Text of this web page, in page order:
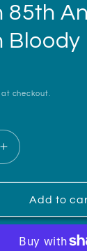
85th
Bloody
checkout.
Increase
quantity
for
Batman
85th
Batman
Add to